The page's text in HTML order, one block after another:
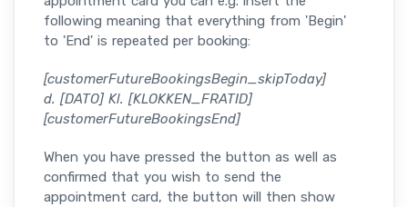
following meaning that everything from 'Begin'
to 'End' is repeated per booking:
[customerFutureBookingsBegin_skipToday]
d. [DATO] Kl. [KLOKKEN_FRATID]
[customerFutureBookingsEnd]
When you have pressed the button as well as
confirmed that you wish to send the
appointment card, the button will then show